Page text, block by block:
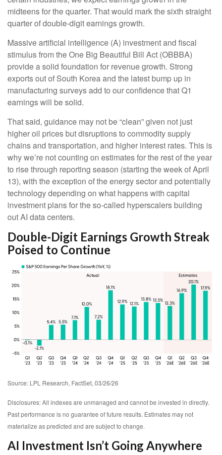
midteens for the quarter. That would mark the sixth straight
quarter of double-digit earnings growth.
Massive artificial intelligence (A) investment and fiscal
stimulus from the One Big Beautiful Bill Act (OBBBA)
provide a solid foundation for revenue growth. Strong
exports out of South Korea and the latest bump up in
manufacturing surveys add to our confidence that Q1
earnings will be solid.
That said, guidance may not be “clean” given not just
higher oil prices but disruptions to commodity supply
chains and transportation, and higher interest rates. This is
why we’re not counting on estimates for the rest of the year
to rise through reporting season (starting the week of April
13), with the exception of the energy sector and potentially
technology depending on what happens with capital
investment plans for the so-called hyperscalers building
out AI data centers.
Double-Digit Earnings Growth Streak
Poised to Continue
Source: LPL Research, FactSet, 03/26/26
Disclosures: All indexes are unmanaged and cannot be invested in directly.
Past performance is no guarantee of future results. Estimates may not
materialize as predicted and are subject to change.
AI Investment Isn’t Going Anywhere